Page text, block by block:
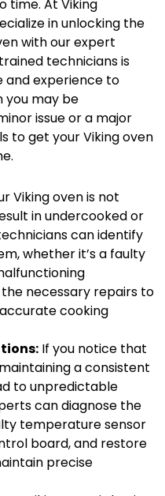
time. At Viking
in unlocking the
with our expert
technicians is
and experience to
you may be
issue or a major
to get your Viking oven
Viking oven is not
in undercooked or
can identify
whether it’s a faulty
necessary repairs to
cooking
If you notice that
a consistent
to unpredictable
can diagnose the
temperature sensor
board, and restore
precise